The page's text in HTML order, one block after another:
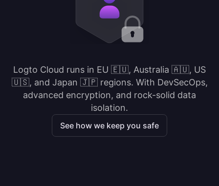
Logto Cloud runs in EU 🇪🇺, Australia 🇦🇺, US
🇺🇸, and Japan 🇯🇵 regions. With DevSecOps,
advanced encryption, and rock-solid data
isolation.
See how we keep you safe